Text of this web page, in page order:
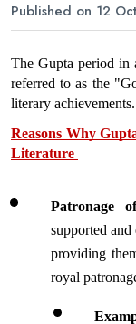
Published on 12
The Gupta period in
referred to as the
literary achievements.
Reasons Why
Literature
Patronage
supported
providing
royal